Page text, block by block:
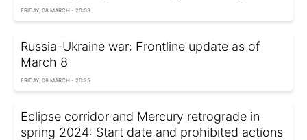
FRIDAY, 08 MARCH - 20:03
Russia-Ukraine war: Frontline update as of
March 8
FRIDAY, 08 MARCH - 20:25
Eclipse corridor and Mercury retrograde in
spring 2024: Start date and prohibited actions